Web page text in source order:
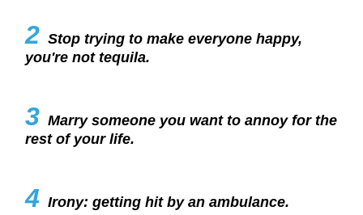
2 Stop trying to make everyone happy,
you're not tequila.
3 Marry someone you want to annoy for the
rest of your life.
4 Irony: getting hit by an ambulance.